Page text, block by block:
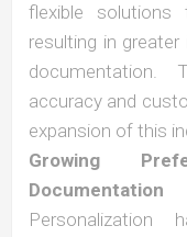
flexible solutions
resulting in
accuracy and
expansion of this
Growing
Documentation